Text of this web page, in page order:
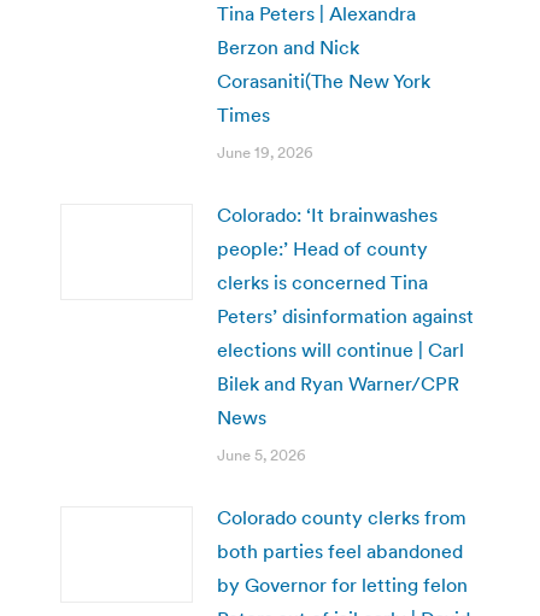
Tina Peters | Alexandra
Berzon and Nick
Corasaniti(The New York
Times
June 19, 2026
Colorado: ‘It brainwashes
people:’ Head of county
clerks is concerned Tina
Peters’ disinformation against
elections will continue | Carl
Bilek and Ryan Warner/CPR
News
June 5, 2026
Colorado county clerks from
both parties feel abandoned
by Governor for letting felon